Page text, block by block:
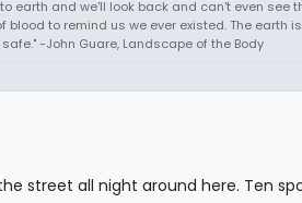
earth and we'll look back and can't even see
blood to remind us we ever existed. The earth
-John Guare, Landscape of the Body
street all night around here. Ten